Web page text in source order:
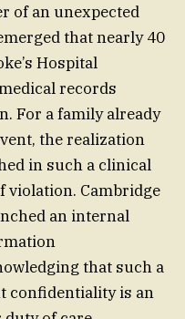
of an unexpected
that nearly 40
Hospital
records
For a family already
the realization
in such a clinical
violation. Cambridge
an internal
that such a
confidentiality is an